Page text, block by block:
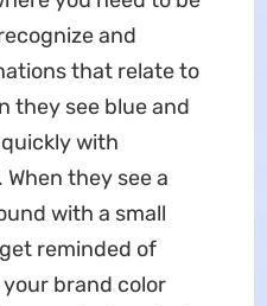
and
that relate to
they see blue and
with
they see a
with a small
reminded of
brand color